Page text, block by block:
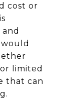
cost or
limited
that can